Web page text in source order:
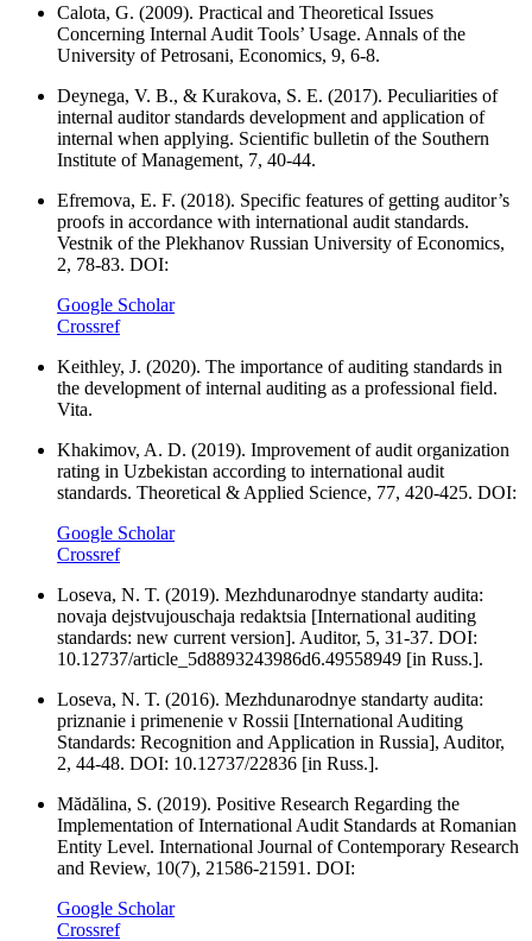
Calota, G. (2009). Practical and Theoretical Issues
Concerning Internal Audit Tools’ Usage. Annals of the
University of Petrosani, Economics, 9, 6-8.
Deynega, V. B., & Kurakova, S. E. (2017). Peculiarities of
internal auditor standards development and application of
internal when applying. Scientific bulletin of the Southern
Institute of Management, 7, 40-44.
Efremova, E. F. (2018). Specific features of getting auditor’s
proofs in accordance with international audit standards.
Vestnik of the Plekhanov Russian University of Economics,
2, 78-83. DOI:
Google Scholar
Crossref
Keithley, J. (2020). The importance of auditing standards in
the development of internal auditing as a professional field.
Vita.
Khakimov, A. D. (2019). Improvement of audit organization
rating in Uzbekistan according to international audit
standards. Theoretical & Applied Science, 77, 420-425. DOI:
Google Scholar
Crossref
Loseva, N. T. (2019). Mezhdunarodnye standarty audita:
novaja dejstvujouschaja redaktsia [International auditing
standards: new current version]. Auditor, 5, 31-37. DOI:
10.12737/article_5d8893243986d6.49558949 [in Russ.].
Loseva, N. T. (2016). Mezhdunarodnye standarty audita:
priznanie i primenenie v Rossii [International Auditing
Standards: Recognition and Application in Russia], Auditor,
2, 44-48. DOI: 10.12737/22836 [in Russ.].
Mădălina, S. (2019). Positive Research Regarding the
Implementation of International Audit Standards at Romanian
Entity Level. International Journal of Contemporary Research
and Review, 10(7), 21586-21591. DOI:
Google Scholar
Crossref